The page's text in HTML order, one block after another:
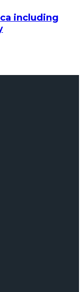
including